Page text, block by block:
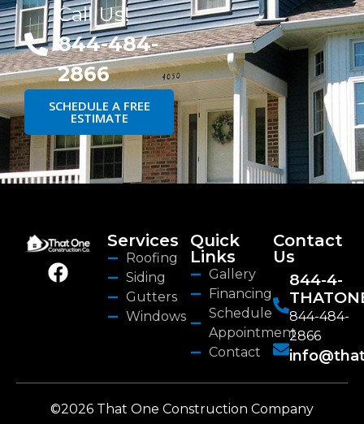
Call Us!
844-484-
2866
SCHEDULE A FREE
ESTIMATE
Services
Roofing
Siding
Gutters
Windows
Quick
Links
Gallery
Financing
Schedule
Appointment
Contact
Contact
Us
844-4-
844-484-
2866
©2026 That One Construction Company